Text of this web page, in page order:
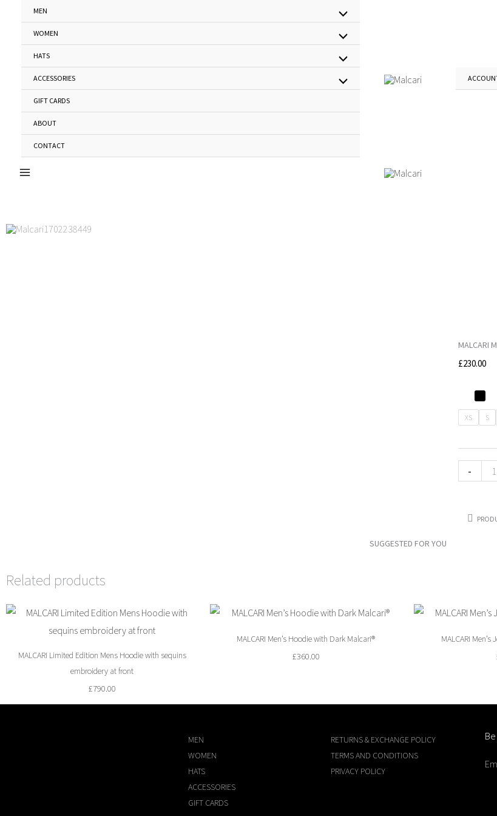
content
MEN Menu
Toggle
WOMEN Menu
Toggle
HATS Menu
Toggle
ACCESSORIES Menu
Toggle
GIFT CARDS
ABOUT
CONTACT
Main
MALCARI
£230.00
XS S
-
MALCARI
Men's
Jogger
with
MALCARI
quantity
SUGGESTED FOR YOU
Related products
MALCARI Limited Edition Mens Hoodie with sequins
embroidery at front
£790.00
MALCARI Men’s Hoodie with Dark Malcari®
£360.00
MALCARI
MEN
WOMEN
HATS
ACCESSORIES
GIFT CARDS
RETURNS & EXCHANGE POLICY
TERMS AND CONDITIONS
PRIVACY POLICY